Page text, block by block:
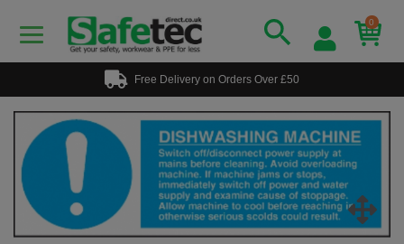
0
Free Delivery on Orders Over £50